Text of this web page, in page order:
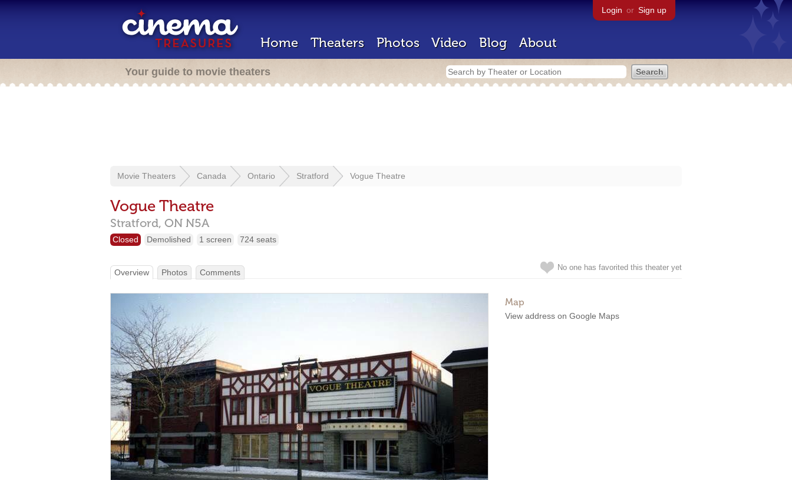
Login or Sign up
Home Theaters Photos Video Blog About
Your guide to movie theaters
Movie Theaters Canada Ontario Stratford Vogue Theatre
Vogue Theatre
Stratford, ON N5A
Closed Demolished 1 screen 724 seats
No one has favorited this theater yet
Overview Photos Comments
Map
View address on Google Maps